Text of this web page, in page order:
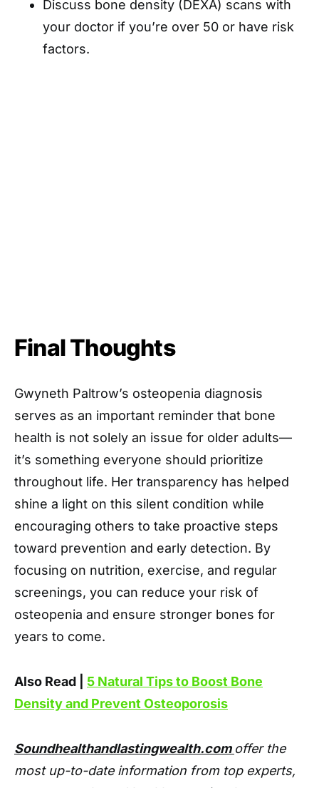
Discuss bone density (DEXA) scans with
your doctor if you’re over 50 or have risk
factors.
Final Thoughts
Gwyneth Paltrow’s osteopenia diagnosis
serves as an important reminder that bone
health is not solely an issue for older adults—
it’s something everyone should prioritize
throughout life. Her transparency has helped
shine a light on this silent condition while
encouraging others to take proactive steps
toward prevention and early detection. By
focusing on nutrition, exercise, and regular
screenings, you can reduce your risk of
osteopenia and ensure stronger bones for
years to come.
Also Read | 5 Natural Tips to Boost Bone
Density and Prevent Osteoporosis
Soundhealthandlastingwealth.com offer the
most up-to-date information from top experts,